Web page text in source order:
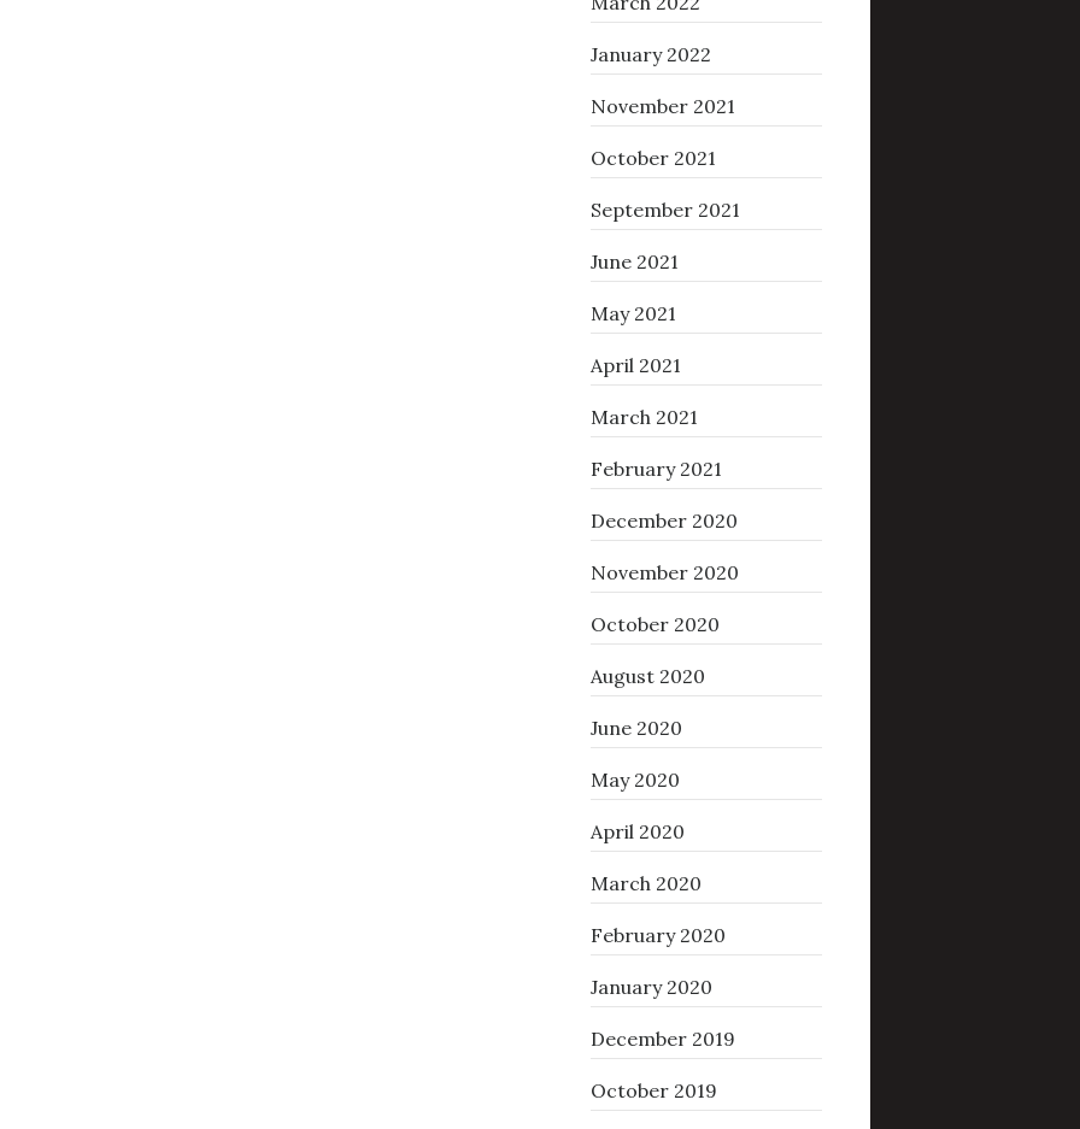
January 2022
November 2021
October 2021
September 2021
June 2021
May 2021
April 2021
March 2021
February 2021
December 2020
November 2020
October 2020
August 2020
June 2020
May 2020
April 2020
March 2020
February 2020
January 2020
December 2019
October 2019